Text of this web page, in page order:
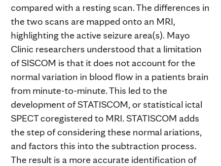
compared with a resting scan. The differences in
the two scans are mapped onto an MRI,
highlighting the active seizure area(s). Mayo
Clinic researchers understood that a limitation
of SISCOM is that it does not account for the
normal variation in blood flow in a patients brain
from minute-to-minute. This led to the
development of STATISCOM, or statistical ictal
SPECT coregistered to MRI. STATISCOM adds
the step of considering these normal ariations,
and factors this into the subtraction process.
The result is a more accurate identification of